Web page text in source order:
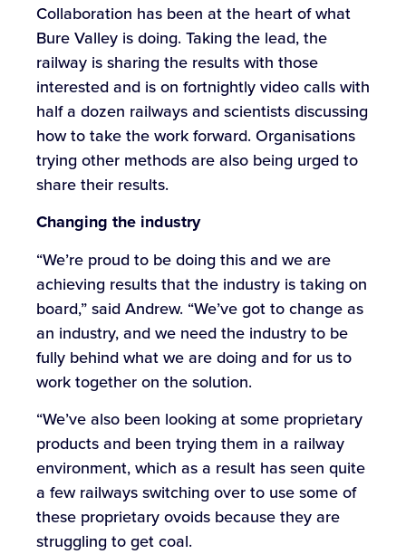
Collaboration has been at the heart of what
Bure Valley is doing. Taking the lead, the
railway is sharing the results with those
interested and is on fortnightly video calls with
half a dozen railways and scientists discussing
how to take the work forward. Organisations
trying other methods are also being urged to
share their results.
Changing the industry
“We’re proud to be doing this and we are
achieving results that the industry is taking on
board,” said Andrew. “We’ve got to change as
an industry, and we need the industry to be
fully behind what we are doing and for us to
work together on the solution.
“We’ve also been looking at some proprietary
products and been trying them in a railway
environment, which as a result has seen quite
a few railways switching over to use some of
these proprietary ovoids because they are
struggling to get coal.